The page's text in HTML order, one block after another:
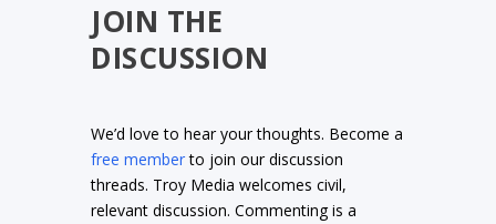
JOIN THE
DISCUSSION
We’d love to hear your thoughts. Become a
free memberto join our discussion
threads. Troy Media welcomes civil,
relevant discussion. Commenting is a